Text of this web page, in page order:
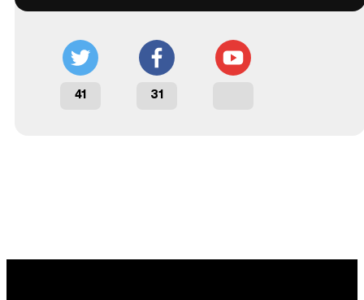
41 31